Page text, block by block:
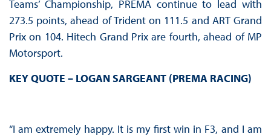
Teams’ Championship, PREMA continue to lead with
273.5 points, ahead of Trident on 111.5 and ART Grand
Prix on 104. Hitech Grand Prix are fourth, ahead of MP
Motorsport.
KEY QUOTE – LOGAN SARGEANT (PREMA RACING)
“I am extremely happy. It is my first win in F3, and I am